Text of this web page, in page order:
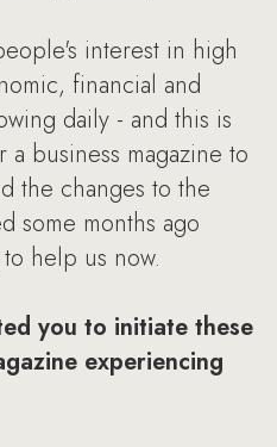
interest in high
financial and
daily - and this is
business magazine to
the changes to the
some months ago
help us now.
you to initiate these
experiencing